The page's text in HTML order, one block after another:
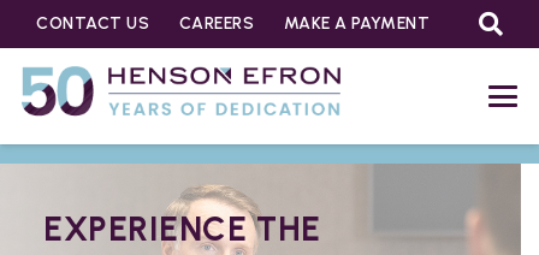
CONTACT US CAREERS MAKE A PAYMENT
EXPERIENCE THE